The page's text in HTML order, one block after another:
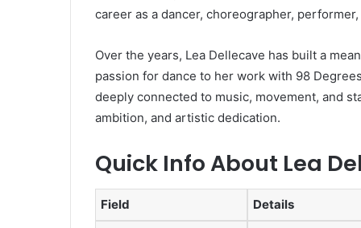
career as a dancer, choreographer,
Over the years, Lea Dellecave has built a
passion for dance to her work with 98
deeply connected to music, movement, and
ambition, and artistic dedication.
Quick Info About Lea
Field Details